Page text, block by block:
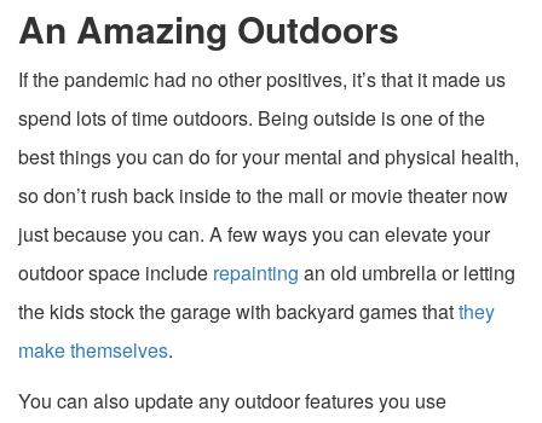
An Amazing Outdoors
If the pandemic had no other positives, it’s that it made us
spend lots of time outdoors. Being outside is one of the
best things you can do for your mental and physical health,
so don’t rush back inside to the mall or movie theater now
just because you can. A few ways you can elevate your
outdoor space include repainting an old umbrella or letting
the kids stock the garage with backyard games thatthey
make themselves.
You can also update any outdoor features you use